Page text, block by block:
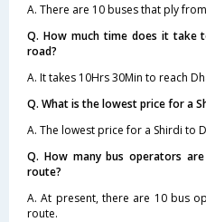
A. There are 10 buses that ply
Q. How much time does it take
road?
A. It takes 10Hrs 30Min to reach
Q. What is the lowest price for a
A. The lowest price for a Shirdi to
Q. How many bus operators
route?
A. At present, there are 10 bus
route.